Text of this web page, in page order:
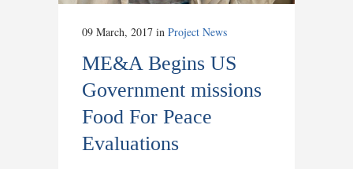
09 March, 2017 in Project News
ME&A Begins US
Government missions
Food For Peace
Evaluations